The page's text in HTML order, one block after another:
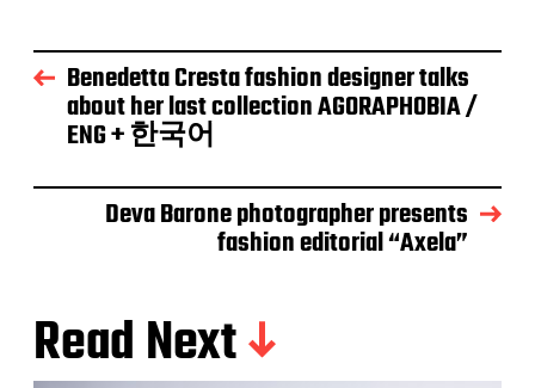
Benedetta Cresta fashion designer talks
about her last collection AGORAPHOBIA /
ENG + 한국어
Deva Barone photographer presents
fashion editorial “Axela”
Read Next